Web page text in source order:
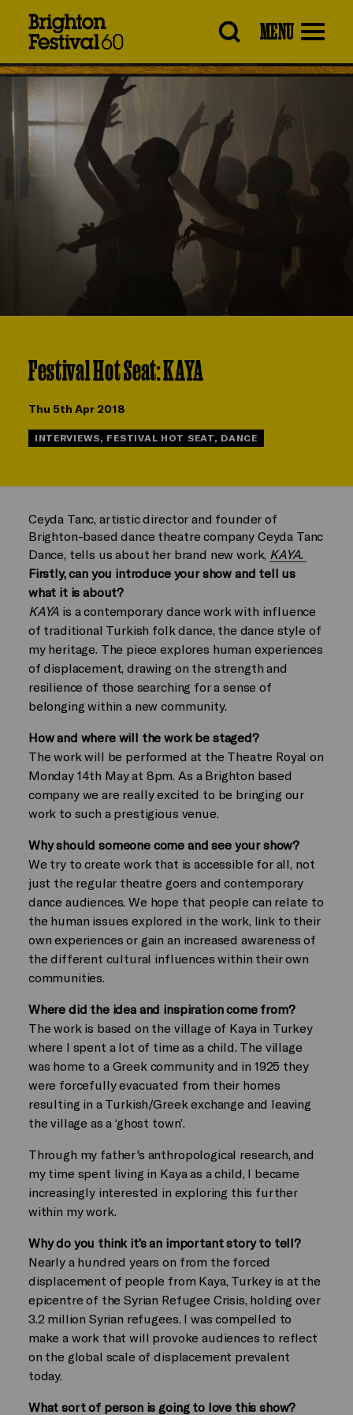
MENU
Festival Hot Seat: KAYA
Thu 5th Apr 2018
INTERVIEWS, FESTIVAL HOT SEAT, DANCE
Ceyda Tanc, artistic director and founder of
Brighton-based dance theatre company Ceyda Tanc
Dance, tells us about her brand new work, KAYA.
Firstly, can you introduce your show and tell us
what it is about?
KAYA is a contemporary dance work with influence
of traditional Turkish folk dance, the dance style of
my heritage. The piece explores human experiences
of displacement, drawing on the strength and
resilience of those searching for a sense of
belonging within a new community.
How and where will the work be staged?
The work will be performed at the Theatre Royal on
Monday 14th May at 8pm. As a Brighton based
company we are really excited to be bringing our
work to such a prestigious venue.
Why should someone come and see your show?
We try to create work that is accessible for all, not
just the regular theatre goers and contemporary
dance audiences. We hope that people can relate to
the human issues explored in the work, link to their
own experiences or gain an increased awareness of
the different cultural influences within their own
communities.
Where did the idea and inspiration come from?
The work is based on the village of Kaya in Turkey
where I spent a lot of time as a child. The village
was home to a Greek community and in 1925 they
were forcefully evacuated from their homes
resulting in a Turkish/Greek exchange and leaving
the village as a ‘ghost town’.
Through my father's anthropological research, and
my time spent living in Kaya as a child, I became
increasingly interested in exploring this further
within my work.
Why do you think it’s an important story to tell?
Nearly a hundred years on from the forced
displacement of people from Kaya, Turkey is at the
epicentre of the Syrian Refugee Crisis, holding over
3.2 million Syrian refugees. I was compelled to
make a work that will provoke audiences to reflect
on the global scale of displacement prevalent
today.
What sort of person is going to love this show?